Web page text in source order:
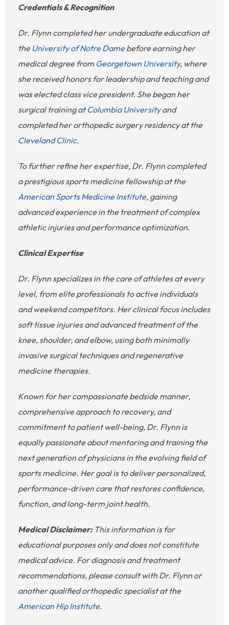
Credentials & Recognition
Dr. Flynn completed her undergraduate education at
the University of Notre Damebefore earning her
medical degree from Georgetown University, where
she received honors for leadership and teaching and
was elected class vice president. She began her
surgical training atColumbia Universityand
completed her orthopedic surgery residency at the
Cleveland Clinic.
To further refine her expertise, Dr. Flynn completed
a prestigious sports medicine fellowship at the
American Sports Medicine Institute, gaining
advanced experience in the treatment of complex
athletic injuries and performance optimization.
Clinical Expertise
Dr. Flynn specializes in the care of athletes at every
level, from elite professionals to active individuals
and weekend competitors. Her clinical focus includes
soft tissue injuries and advanced treatment of the
knee, shoulder, and elbow, using both minimally
invasive surgical techniques and regenerative
medicine therapies.
Known for her compassionate bedside manner,
comprehensive approach to recovery, and
commitment to patient well-being, Dr. Flynn is
equally passionate about mentoring and training the
next generation of physicians in the evolving field of
sports medicine. Her goal is to deliver personalized,
performance-driven care that restores confidence,
function, and long-term joint health.
Medical Disclaimer:This information is for
educational purposes only and does not constitute
medical advice. For diagnosis and treatment
recommendations, please consult with Dr. Flynn or
another qualified orthopedic specialist at the
American Hip Institute.